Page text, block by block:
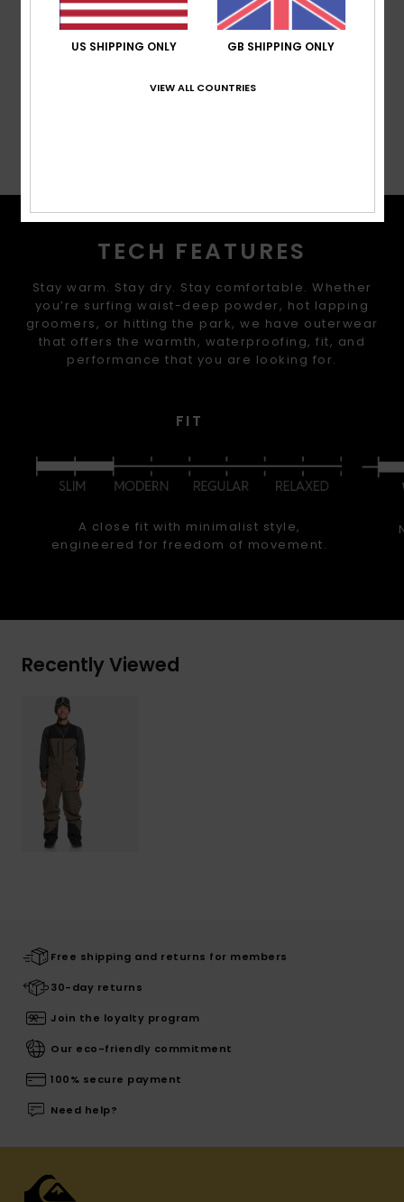
Other Features:Hydrapak hydration pocket with
250ml flask
TECH FEATURES
Stay warm. Stay dry. Stay comfortable. Whether
you’re surfing waist-deep powder, hot lapping
groomers, or hitting the park, we have outerwear
that offers the warmth, waterproofing, fit, and
performance that you are looking for.
FIT
A close fit with minimalist style,
engineered for freedom of movement.
Recently Viewed
Free shipping and returns for members
30-day returns
Join the loyalty program
Our eco-friendly commitment
100% secure payment
Need help?
US SHIPPING ONLY GB SHIPPING ONLY
VIEW ALL COUNTRIES